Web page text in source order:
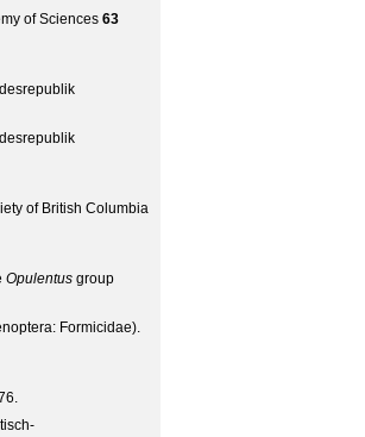
of Sciences 63
of British Columbia
Opulentus group
Formicidae).